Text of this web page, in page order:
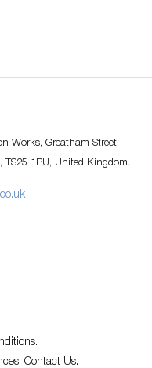
Works, Greatham Street,
TS25 1PU, United Kingdom.
Contact Us.